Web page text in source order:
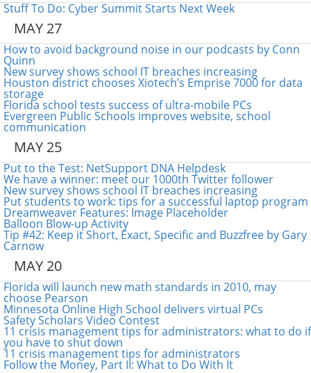
Stuff To Do: Cyber Summit Starts Next Week
MAY 27
How to avoid background noise in our podcasts by Conn
Quinn
New survey shows school IT breaches increasing
Houston district chooses Xiotech’s Emprise 7000 for data
storage
Florida school tests success of ultra-mobile PCs
Evergreen Public Schools improves website, school
communication
MAY 25
Put to the Test: NetSupport DNA Helpdesk
We have a winner: meet our 1000th Twitter follower
New survey shows school IT breaches increasing
Put students to work: tips for a successful laptop program
Dreamweaver Features: Image Placeholder
Balloon Blow-up Activity
Tip #42: Keep it Short, Exact, Specific and Buzzfree by Gary
Carnow
MAY 20
Florida will launch new math standards in 2010, may
choose Pearson
Minnesota Online High School delivers virtual PCs
Safety Scholars Video Contest
11 crisis management tips for administrators: what to do if
you have to shut down
11 crisis management tips for administrators
Follow the Money, Part II: What to Do With It